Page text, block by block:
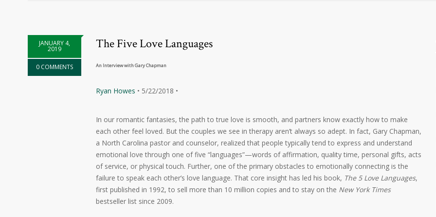
JANUARY 4,
2019
0 COMMENTS
The Five Love Languages
An Interview with Gary Chapman
Ryan Howes • 5/22/2018 •
In our romantic fantasies, the path to true love is smooth, and partners know exactly how to make
each other feel loved. But the couples we see in therapy aren’t always so adept. In fact, Gary Chapman,
a North Carolina pastor and counselor, realized that people typically tend to express and understand
emotional love through one of five “languages”—words of affirmation, quality time, personal gifts, acts
of service, or physical touch. Further, one of the primary obstacles to emotionally connecting is the
failure to speak each other’s love language. That core insight has led his book, The 5 Love Languages,
first published in 1992, to sell more than 10 million copies and to stay on the New York Times
bestseller list since 2009.